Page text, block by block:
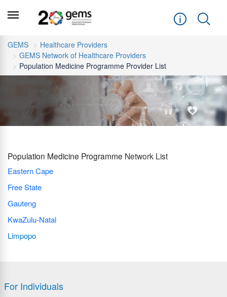
GEMS
Healthcare Providers
GEMS Network of Healthcare Providers
Population Medicine Programme Provider List
Population Medicine Programme Network List
Eastern Cape
Free State
Gauteng
KwaZulu-Natal
Limpopo
For Individuals